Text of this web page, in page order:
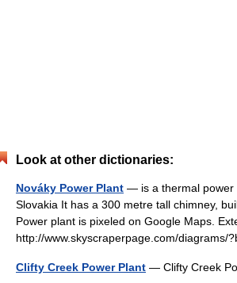
Look at other dictionaries:
Nováky Power Plant — is a thermal power
Slovakia It has a 300 metre tall chimney,
Power plant is pixeled on Google Maps.
http://www.skyscraperpage.com/
Clifty Creek Power Plant — Clifty Creek